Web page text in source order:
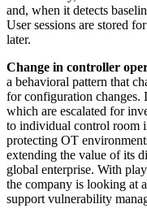
and, when it detects
User sessions are stored
later.
Change in controller
a behavioral pattern that
for configuration changes.
which are escalated for
to individual control room
protecting OT
extending the value of its
global enterprise. With
the company is looking at
support vulnerability